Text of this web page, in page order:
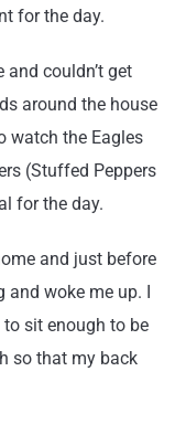
for the day.
couldn’t get
around the house
watch the Eagles
(Stuffed Peppers
for the day.
and just before
and woke me up. I
sit enough to be
so that my back